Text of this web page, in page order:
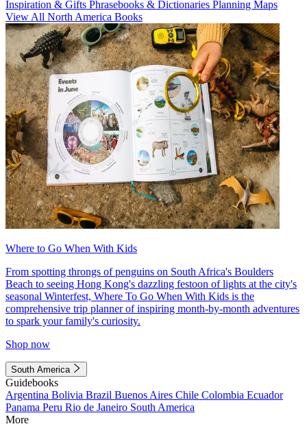
Inspiration & Gifts Phrasebooks & Dictionaries Planning Maps
View All North America Books
Where to Go When With Kids
From spotting throngs of penguins on South Africa's Boulders
Beach to seeing Hong Kong's dazzling festoon of lights at the city's
seasonal Winterfest, Where To Go When With Kids is the
comprehensive trip planner of inspiring month-by-month adventures
to spark your family's curiosity.
Shop now
South America
Guidebooks
Argentina Bolivia Brazil Buenos Aires Chile Colombia Ecuador
Panama Peru Rio de Janeiro South America
More